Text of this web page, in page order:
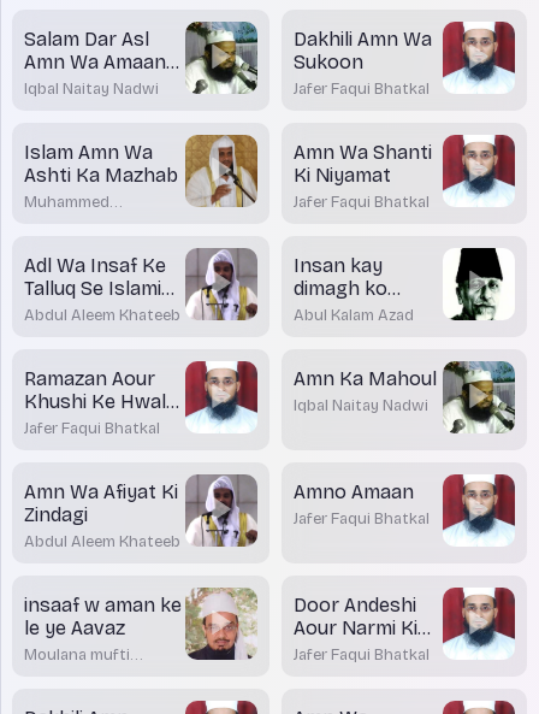
Salam Dar Asl
Amn Wa Amaan
Ka Paigham
Iqbal Naitay Nadwi
Dakhili Amn Wa
Sukoon
Jafer Faqui Bhatkal
Islam Amn Wa
Ashti Ka Mazhab
Muhammed
Amn Wa Shanti
Ki Niyamat
Jafer Faqui Bhatkal
Adl Wa Insaf Ke
Talluq Se Islami
Taleemat
Abdul Aleem Khateeb
Insan kay
dimagh ko
badalnay ki
Abul Kalam Azad
Ramazan Aour
Khushi Ke Hwale
Se
Jafer Faqui Bhatkal
Amn Ka Mahoul
Iqbal Naitay Nadwi
Amn Wa Afiyat Ki
Zindagi
Abdul Aleem Khateeb
Amno Amaan
Jafer Faqui Bhatkal
insaaf w aman ke
le ye Aavaz
Moulana mufti
Door Andeshi
Aour Narmi Ki
Zaroorat
Jafer Faqui Bhatkal